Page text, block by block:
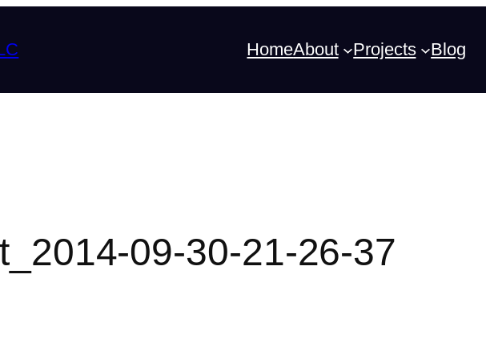
HomeAbout Projects Blog
09-30-21-26-37